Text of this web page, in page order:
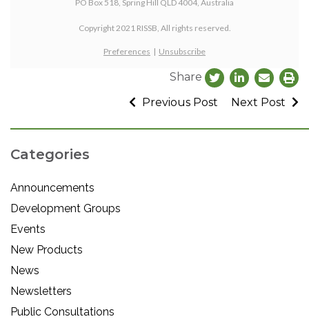
PO Box 518, Spring Hill QLD 4004, Australia
Copyright 2021 RISSB, All rights reserved.
Preferences | Unsubscribe
Share
Previous Post
Next Post
Categories
Announcements
Development Groups
Events
New Products
News
Newsletters
Public Consultations